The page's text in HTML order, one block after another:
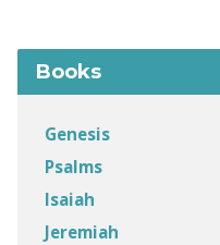
Books
Genesis
Psalms
Isaiah
Jeremiah